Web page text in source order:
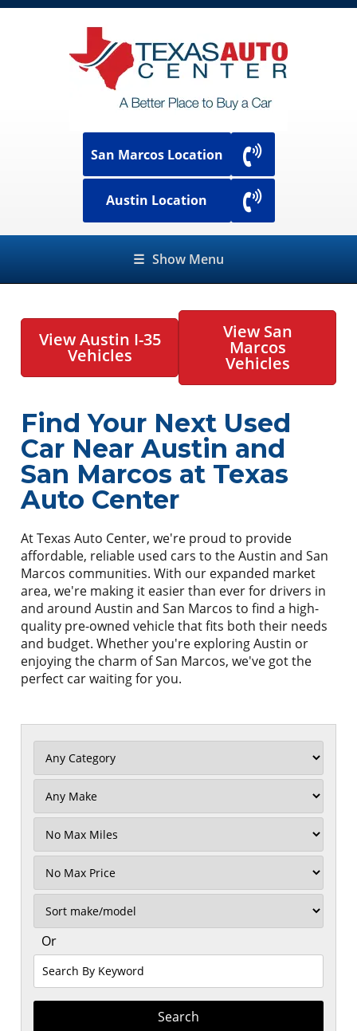
San Marcos Location
Austin Location
☰ Show Menu
View Austin I-35
Vehicles
View San
Marcos
Vehicles
Find Your Next Used
Car Near Austin and
San Marcos at Texas
Auto Center
At Texas Auto Center, we're proud to provide
affordable, reliable used cars to the Austin and San
Marcos communities. With our expanded market
area, we're making it easier than ever for drivers in
and around Austin and San Marcos to find a high-
quality pre-owned vehicle that fits both their needs
and budget. Whether you're exploring Austin or
enjoying the charm of San Marcos, we've got the
perfect car waiting for you.
Mileage
No
Max
Or
Search
By
Keyword